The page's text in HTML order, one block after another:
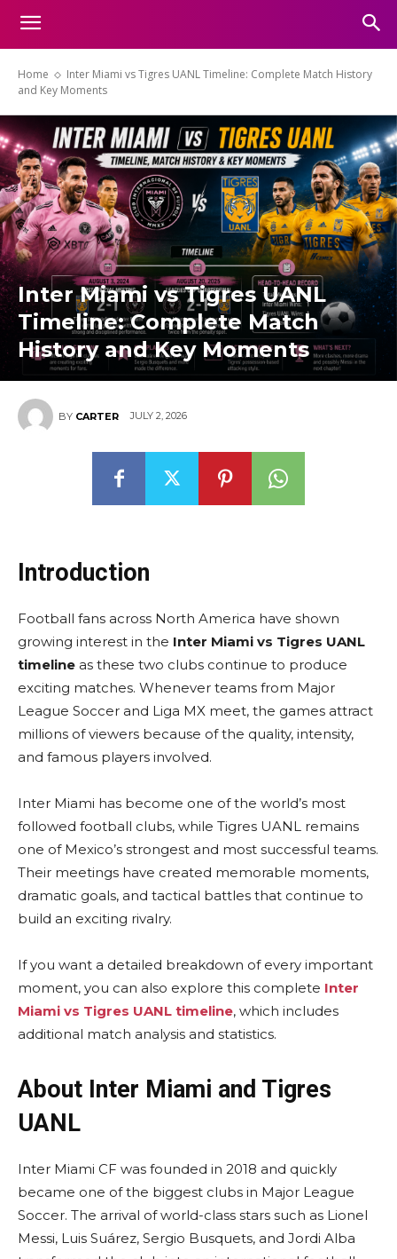
Home
Inter Miami vs Tigres UANL Timeline: Complete Match History
and Key Moments
Inter Miami vs Tigres UANL
Timeline: Complete Match
History and Key Moments
BY CARTER JULY 2, 2026
Introduction
Football fans across North America have shown
growing interest in the Inter Miami vs Tigres UANL
timeline as these two clubs continue to produce
exciting matches. Whenever teams from Major
League Soccer and Liga MX meet, the games attract
millions of viewers because of the quality, intensity,
and famous players involved.
Inter Miami has become one of the world’s most
followed football clubs, while Tigres UANL remains
one of Mexico’s strongest and most successful teams.
Their meetings have created memorable moments,
dramatic goals, and tactical battles that continue to
build an exciting rivalry.
If you want a detailed breakdown of every important
moment, you can also explore this complete Inter
Miami vs Tigres UANL timeline, which includes
additional match analysis and statistics.
About Inter Miami and Tigres
UANL
Inter Miami CF was founded in 2018 and quickly
became one of the biggest clubs in Major League
Soccer. The arrival of world-class stars such as Lionel
Messi, Luis Suárez, Sergio Busquets, and Jordi Alba